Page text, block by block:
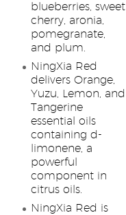
blueberries, sweet
cherry, aronia,
pomegranate,
and plum.
NingXia Red
delivers Orange,
Yuzu, Lemon, and
Tangerine
essential oils
containing d-
limonene, a
powerful
component in
citrus oils.
NingXia Red is